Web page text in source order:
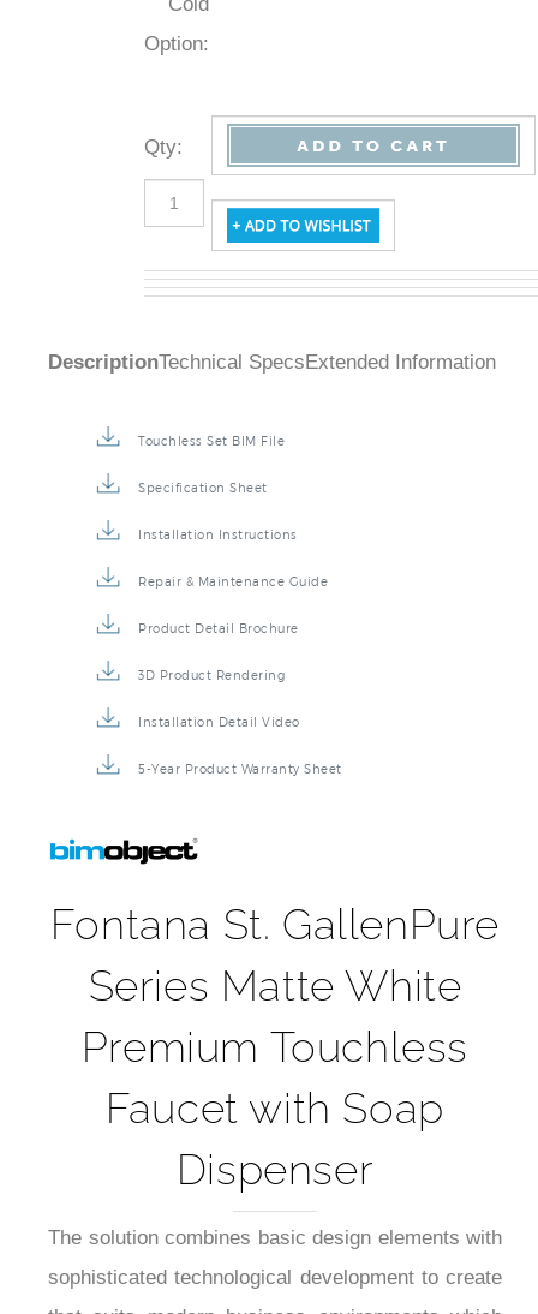
Cold
Option:
Qty:
Fontana St. GallenPure
Series Matte White
Premium Touchless
Faucet with Soap
Dispenser
The solution combines basic design elements with
sophisticated technological development to create
that suits modern business environments which